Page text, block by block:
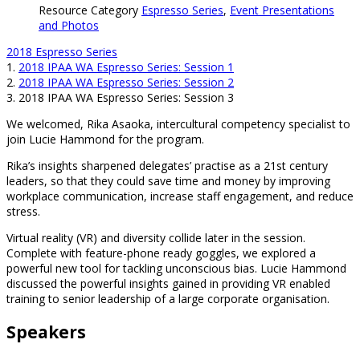
Resource Category Espresso Series, Event Presentations
and Photos
2018 Espresso Series
1. 2018 IPAA WA Espresso Series: Session 1
2. 2018 IPAA WA Espresso Series: Session 2
3. 2018 IPAA WA Espresso Series: Session 3
We welcomed, Rika Asaoka, intercultural competency specialist to
join Lucie Hammond for the program.
Rika’s insights sharpened delegates’ practise as a 21st century
leaders, so that they could save time and money by improving
workplace communication, increase staff engagement, and reduce
stress.
Virtual reality (VR) and diversity collide later in the session.
Complete with feature-phone ready goggles, we explored a
powerful new tool for tackling unconscious bias. Lucie Hammond
discussed the powerful insights gained in providing VR enabled
training to senior leadership of a large corporate organisation.
Speakers